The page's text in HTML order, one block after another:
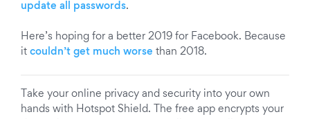
update all passwords.
Here’s hoping for a better 2019 for Facebook. Because
it couldn’t get much worse than 2018.
Take your online privacy and security into your own
hands with Hotspot Shield. The free app encrypts your